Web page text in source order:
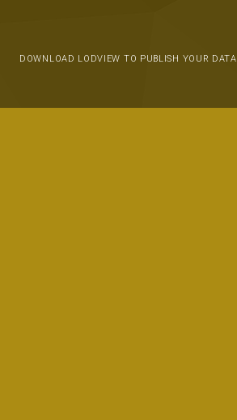
DOWNLOAD LODVIEW TO PUBLISH YOUR DATA